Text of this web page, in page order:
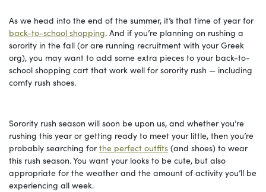
As we head into the end of the summer, it’s that time of year for
back-to-school shopping. And if you’re planning on rushing a
sorority in the fall (or are running recruitment with your Greek
org), you may want to add some extra pieces to your back-to-
school shopping cart that work well for sorority rush — including
comfy rush shoes.
Sorority rush season will soon be upon us, and whether you’re
rushing this year or getting ready to meet your little, then you’re
probably searching forthe perfect outfits (and shoes) to wear
this rush season. You want your looks to be cute, but also
appropriate for the weather and the amount of activity you’ll be
experiencing all week.